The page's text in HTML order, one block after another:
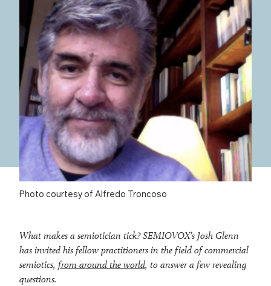
Photo courtesy of Alfredo Troncoso
What makes a semiotician tick? SEMIOVOX’s Josh Glenn
has invited his fellow practitioners in the field of commercial
semiotics, from around the world, to answer a few revealing
questions.